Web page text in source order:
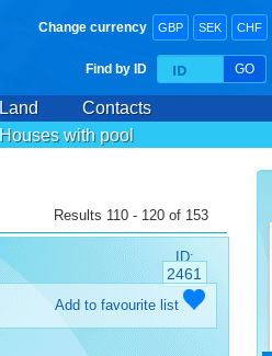
Change currency GBP SEK CHF
Find by ID GO
Land
Contacts
Houses with pool
Results 110 - 120 of 153
ID:
2461
Add to favourite list